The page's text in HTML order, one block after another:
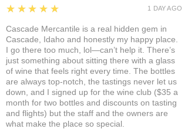
5
★★★★★
Cascade Mercantile is a real hidden gem in
Cascade, Idaho and honestly my happy place.
I go there too much, lol—can’t help it. There’s
just something about sitting there with a glass
of wine that feels right every time. The bottles
are always top-notch, the tastings never let us
down, and I signed up for the wine club ($35 a
month for two bottles and discounts on tasting
and flights) but the staff and the owners are
what make the place so special.
1 DAY AGO